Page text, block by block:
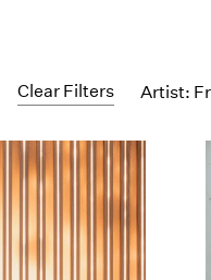
Clear Filters Artist: